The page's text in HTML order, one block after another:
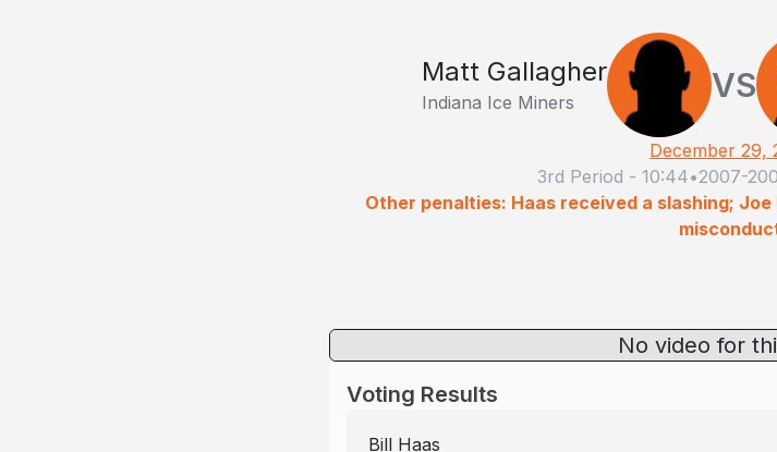
Matt Gallagher
Indiana Ice Miners VS
December 29,
3rd Period - 10:44•2007-
Other penalties: Haas received a slashing;
No video for
Voting Results
Bill Haas